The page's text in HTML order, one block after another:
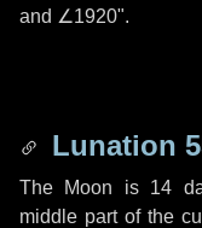
and ∠1920".
Lunation
The Moon is 14
middle part of the